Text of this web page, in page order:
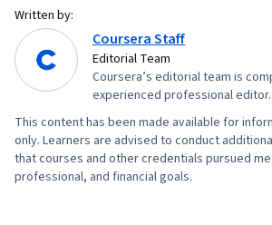
Written by:
Coursera Staff
Editorial Team
Coursera’s editorial team is
experienced professional
This content has been made available for
only. Learners are advised to conduct
that courses and other credentials pursued
professional, and financial goals.